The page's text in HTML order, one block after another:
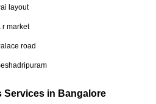
layout
r market
road
Services in Bangalore